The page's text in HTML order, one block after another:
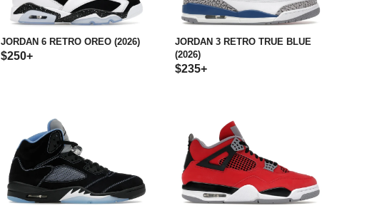
JORDAN 6 RETRO OREO (2026)
$250+
JORDAN 3 RETRO TRUE BLUE
(2026)
$235+